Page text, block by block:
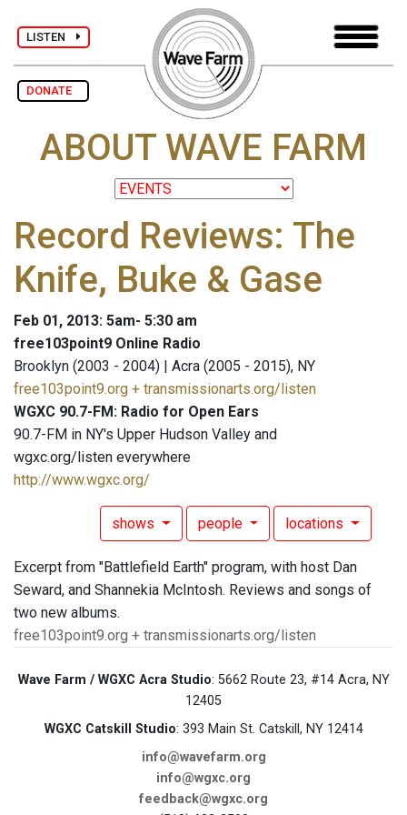
LISTEN
DONATE
ABOUT WAVE FARM
Record Reviews: The
Knife, Buke & Gase
Feb 01, 2013: 5am- 5:30 am
free103point9 Online Radio
Brooklyn (2003 - 2004) | Acra (2005 - 2015), NY
free103point9.org + transmissionarts.org/listen
WGXC 90.7-FM: Radio for Open Ears
90.7-FM in NY's Upper Hudson Valley and
wgxc.org/listen everywhere
http://www.wgxc.org/
shows people locations
Excerpt from "Battlefield Earth" program, with host Dan
Seward, and Shannekia McIntosh. Reviews and songs of
two new albums.
free103point9.org + transmissionarts.org/listen
Wave Farm / WGXC Acra Studio: 5662 Route 23, #14 Acra, NY
12405
WGXC Catskill Studio: 393 Main St. Catskill, NY 12414
info@wavefarm.org
info@wgxc.org
feedback@wgxc.org